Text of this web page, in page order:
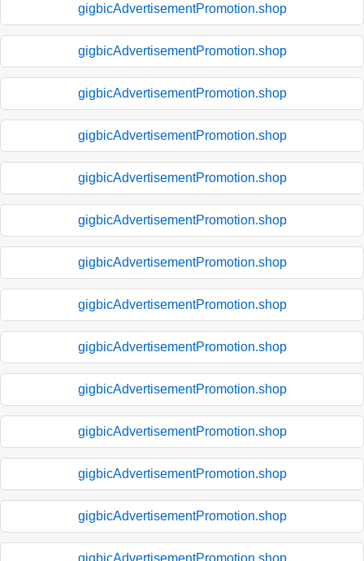
gigbicAdvertisementPromotion.shop
gigbicAdvertisementPromotion.shop
gigbicAdvertisementPromotion.shop
gigbicAdvertisementPromotion.shop
gigbicAdvertisementPromotion.shop
gigbicAdvertisementPromotion.shop
gigbicAdvertisementPromotion.shop
gigbicAdvertisementPromotion.shop
gigbicAdvertisementPromotion.shop
gigbicAdvertisementPromotion.shop
gigbicAdvertisementPromotion.shop
gigbicAdvertisementPromotion.shop
gigbicAdvertisementPromotion.shop
gigbicAdvertisementPromotion.shop